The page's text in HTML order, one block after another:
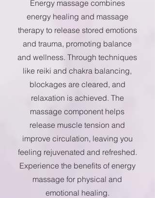
Energy massage combines
energy healing and massage
therapy to release stored emotions
and trauma, promoting balance
and wellness. Through techniques
like reiki and chakra balancing,
blockages are cleared, and
relaxation is achieved. The
massage component helps
release muscle tension and
improve circulation, leaving you
feeling rejuvenated and refreshed.
Experience the benefits of energy
massage for physical and
emotional healing.